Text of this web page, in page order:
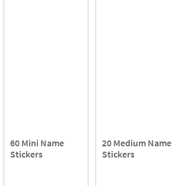
60 Mini Name
Stickers
20 Medium Name
Stickers